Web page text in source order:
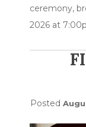
ceremony,
2026 at
Posted